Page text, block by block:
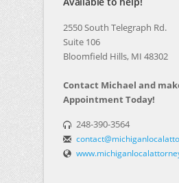
2550 South Telegraph Rd.
Suite 106
Bloomfield Hills, MI 48302
Contact Michael and
Appointment Today!
248-390-3564